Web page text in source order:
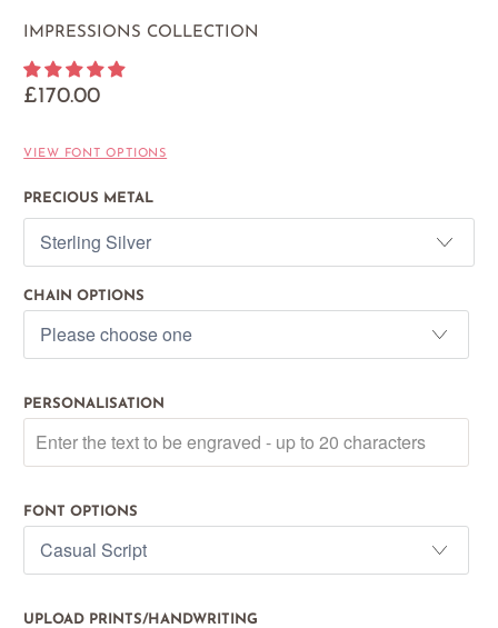
IMPRESSIONS COLLECTION
£170.00
VIEW FONT OPTIONS
PRECIOUS METAL
CHAIN OPTIONS
PERSONALISATION
FONT OPTIONS
UPLOAD PRINTS/HANDWRITING